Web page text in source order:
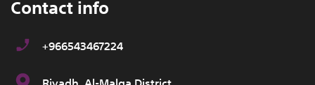
Contact info
+966543467224